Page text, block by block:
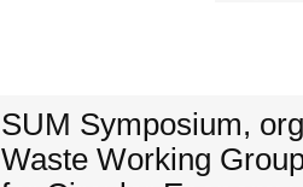
SUM Symposium,
Waste Working